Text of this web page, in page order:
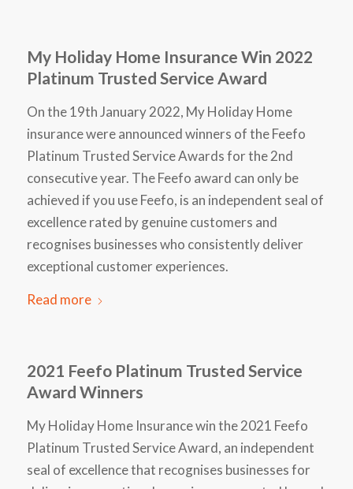
My Holiday Home Insurance Win 2022
Platinum Trusted Service Award
On the 19th January 2022, My Holiday Home
insurance were announced winners of the Feefo
Platinum Trusted Service Awards for the 2nd
consecutive year. The Feefo award can only be
achieved if you use Feefo, is an independent seal of
excellence rated by genuine customers and
recognises businesses who consistently deliver
exceptional customer experiences.
Read more
2021 Feefo Platinum Trusted Service
Award Winners
My Holiday Home Insurance win the 2021 Feefo
Platinum Trusted Service Award, an independent
seal of excellence that recognises businesses for